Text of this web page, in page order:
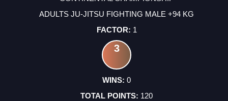
ADULTS JU-JITSU FIGHTING MALE +94 KG
1
3
0
120